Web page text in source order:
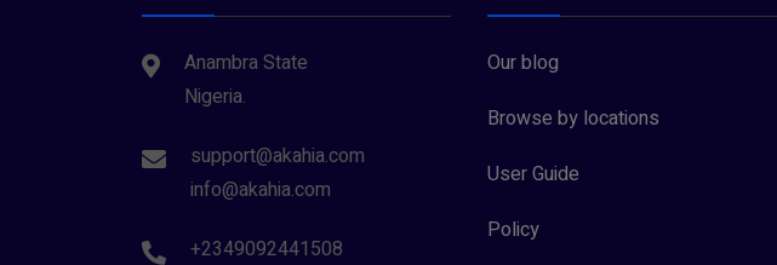
Anambra State
Nigeria.
support@akahia.com
info@akahia.com
+2349092441508
Our blog
Browse by locations
User Guide
Policy